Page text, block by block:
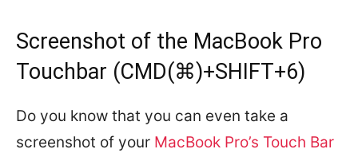
Screenshot of the MacBook Pro
Touchbar (CMD(⌘)+SHIFT+6)
Do you know that you can even take a
screenshot of your MacBook Pro’s Touch Bar